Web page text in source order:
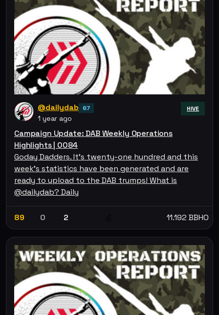
@dailydab 67
1 year ago
HIVE
Campaign Update: DAB Weekly Operations
Highlights | 0084
Goday Dadders. It's twenty-one hundred and this
week's statistics have been generated and are
ready to upload to the DAB trumps! What is
@dailydab? Daily
89 0 2 11.192 BBHO